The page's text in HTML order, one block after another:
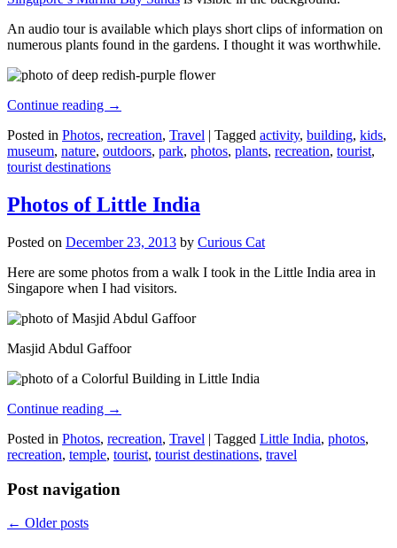
An audio tour is available which plays short clips of information on
numerous plants found in the gardens. I thought it was worthwhile.
Continue reading →
Posted in Photos, recreation, Travel | Tagged activity, building, kids,
museum, nature, outdoors, park, photos, plants, recreation, tourist,
tourist destinations
Photos of Little India
Posted on December 23, 2013 by Curious Cat
Here are some photos from a walk I took in the Little India area in
Singapore when I had visitors.
Masjid Abdul Gaffoor
Continue reading →
Posted in Photos, recreation, Travel | Tagged Little India, photos,
recreation, temple, tourist, tourist destinations, travel
Post navigation
← Older posts